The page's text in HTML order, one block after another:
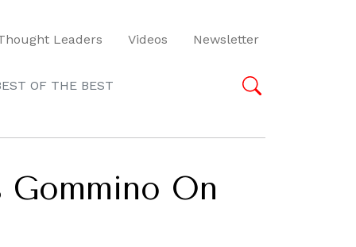
Leaders Videos Newsletter
OF THE BEST
Gommino On